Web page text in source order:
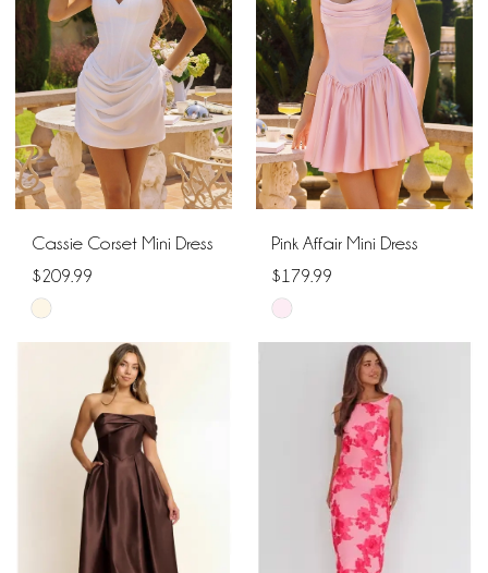
end
end
Cassie Corset Mini Dress
$209.99
Skip
Color
#e0904abdd7
Pink Affair Mini Dress
$179.99
Skip
Color
#97866f72ac